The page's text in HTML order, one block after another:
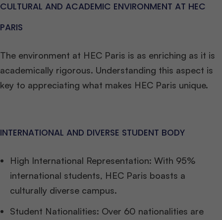
CULTURAL AND ACADEMIC ENVIRONMENT AT HEC
PARIS
The environment at HEC Paris is as enriching as it is
academically rigorous. Understanding this aspect is
key to appreciating what makes HEC Paris unique.
INTERNATIONAL AND DIVERSE STUDENT BODY
High International Representation: With 95%
international students, HEC Paris boasts a
culturally diverse campus.
Student Nationalities: Over 60 nationalities are